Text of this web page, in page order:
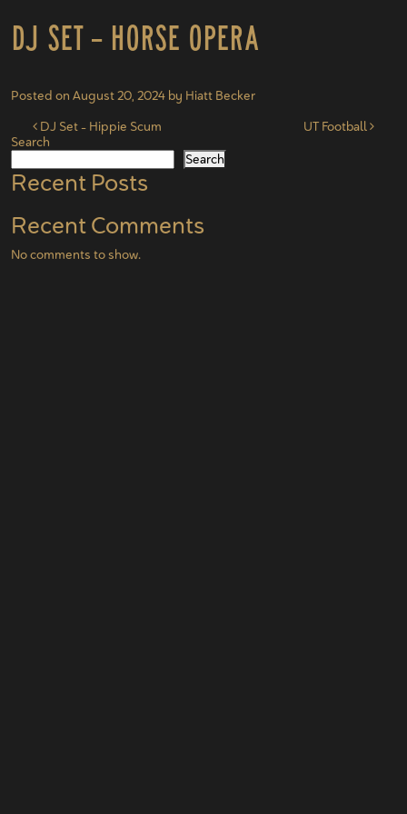
DJ Set – Horse Opera
Posted on August 20, 2024 by Hiatt Becker
Post navigation
DJ Set – Hippie Scum
UT Football
Search
Search
Recent Posts
Recent Comments
No comments to show.